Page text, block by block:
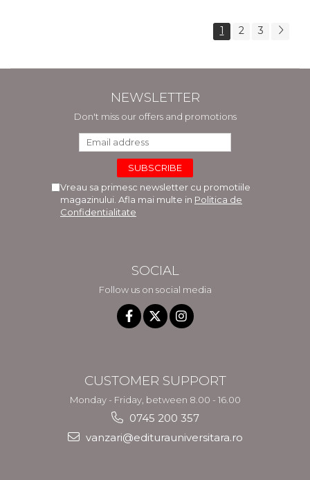
1 2 3
NEWSLETTER
Don't miss our offers and promotions
Vreau sa primesc newsletter cu promotiile
magazinului. Afla mai multe in Politica de
Confidentialitate
SOCIAL
Follow us on social media
CUSTOMER SUPPORT
Monday - Friday, between 8.00 - 16.00
0745 200 357
vanzari@editurauniversitara.ro